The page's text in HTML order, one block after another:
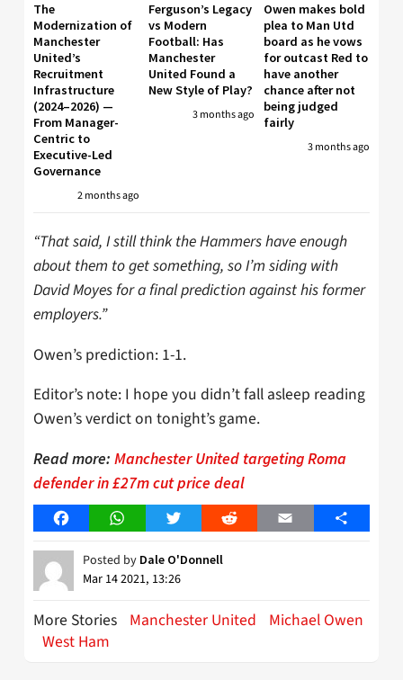
The
Modernization of
Manchester
United’s
Recruitment
Infrastructure
(2024–2026) —
From Manager-
Centric to
Executive-Led
Governance
2 months ago
Ferguson’s Legacy
vs Modern
Football: Has
Manchester
United Found a
New Style of Play?
3 months ago
Owen makes bold
plea to Man Utd
board as he vows
for outcast Red to
have another
chance after not
being judged
fairly
3 months ago
“That said, I still think the Hammers have enough
about them to get something, so I’m siding with
David Moyes for a final prediction against his former
employers.”
Owen’s prediction: 1-1.
Editor’s note: I hope you didn’t fall asleep reading
Owen’s verdict on tonight’s game.
Read more: Manchester United targeting Roma
defender in £27m cut price deal
FacebookWhatsAppTwitter Reddit Email Share
Posted by Dale O'Donnell
Mar 14 2021, 13:26
More Stories Manchester United
Michael Owen
West Ham